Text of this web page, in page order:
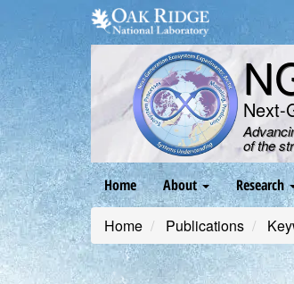
main
content
Next-
of the
Main
navigation
Home About Research
Home Publications